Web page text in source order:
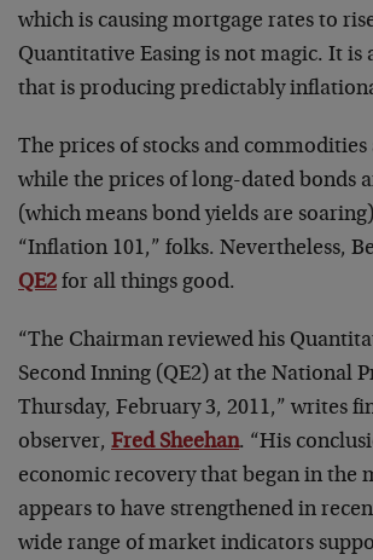
which is causing mortgage rates to
Quantitative Easing is not magic. It is
that is producing predictably
The prices of stocks and commodities
while the prices of long-dated bonds
(which means bond yields are
“Inflation 101,” folks. Nevertheless,
QE2 for all things good.
“The Chairman reviewed his
Second Inning (QE2) at the National
Thursday, February 3, 2011,” writes
observer, Fred Sheehan. “His
economic recovery that began in the
appears to have strengthened in
wide range of market indicators